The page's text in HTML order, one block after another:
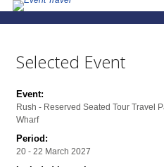
Selected Event
Event:
Rush - Reserved Seated Tour Travel
Wharf
Period:
20 - 22 March 2027